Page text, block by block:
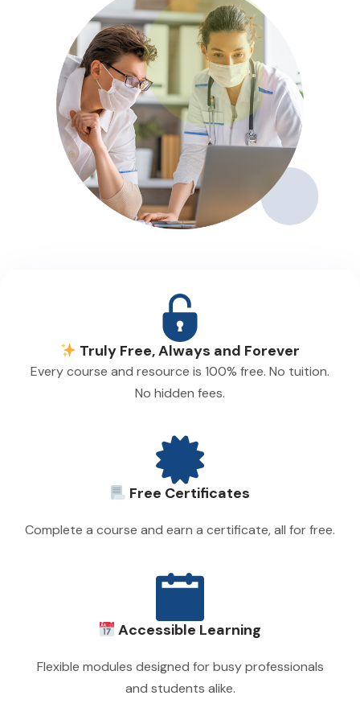
Truly Free, Always and Forever
Every course and resource is 100% free. No tuition.
No hidden fees.
Free Certificates
Complete a course and earn a certificate, all for free.
Accessible Learning
Flexible modules designed for busy professionals
and students alike.